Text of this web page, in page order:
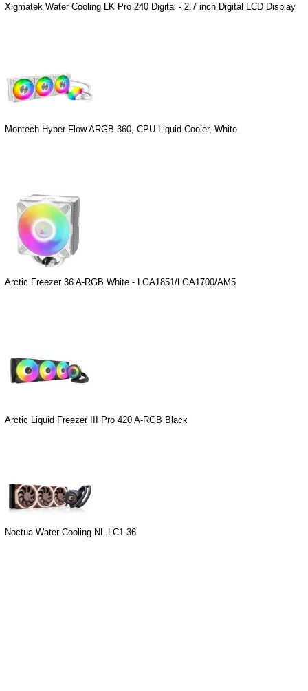
Xigmatek Water Cooling LK Pro 240 Digital - 2.7 inch Digital LCD Display
Montech Hyper Flow ARGB 360, CPU Liquid Cooler, White
Arctic Freezer 36 A-RGB White - LGA1851/LGA1700/AM5
Arctic Liquid Freezer III Pro 420 A-RGB Black
Noctua Water Cooling NL-LC1-36